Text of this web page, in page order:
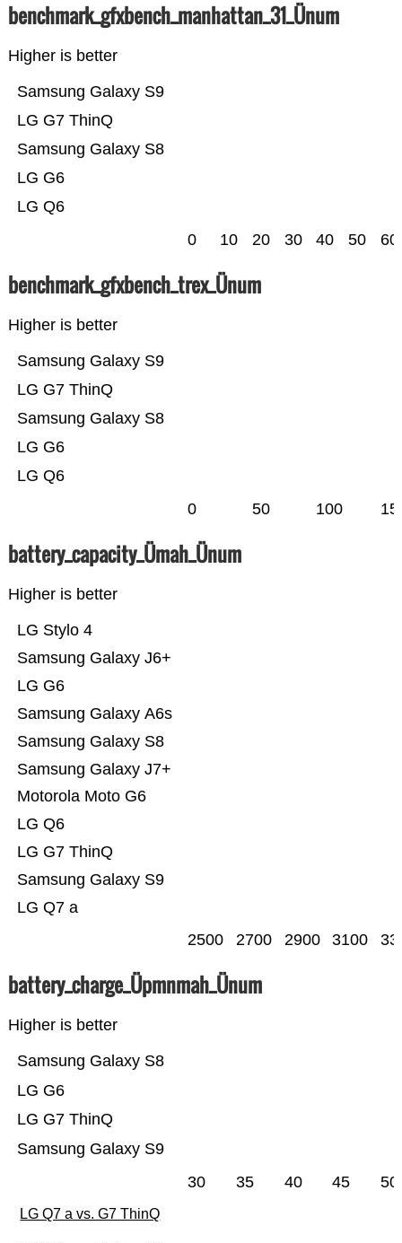
benchmark_gfxbench_manhattan_31_Ünum
Higher is better
LG Q6
LG G6
Samsung Galaxy S8
LG G7 ThinQ
Samsung Galaxy S9
0 10 20 30 40 50 60
benchmark_gfxbench_trex_Ünum
Higher is better
LG Q6
LG G6
Samsung Galaxy S8
LG G7 ThinQ
Samsung Galaxy S9
0 50 100
battery_capacity_Ümah_Ünum
Higher is better
LG Q7 a
Samsung Galaxy S9
LG G7 ThinQ
LG Q6
Motorola Moto G6
Samsung Galaxy J7+
Samsung Galaxy S8
Samsung Galaxy A6s
LG G6
Samsung Galaxy J6+
LG Stylo 4
2500 2700 2900 3100
battery_charge_Üpmnmah_Ünum
Higher is better
Samsung Galaxy S9
LG G7 ThinQ
LG G6
Samsung Galaxy S8
30 35 40 45 50
LG Q7 a vs. G7 ThinQ